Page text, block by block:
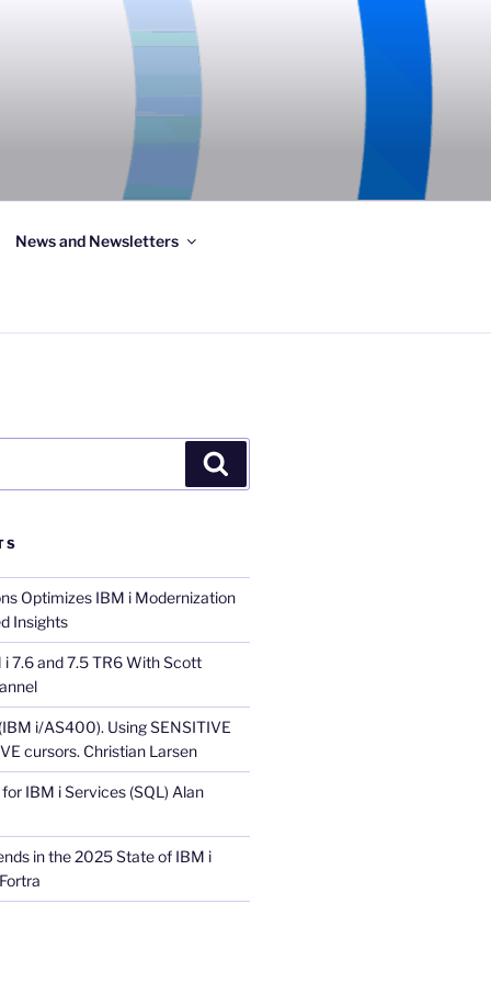
News and Newsletters
Optimizes IBM i Modernization
Insights
7.6 and 7.5 TR6 With Scott
i/AS400). Using SENSITIVE
cursors. Christian Larsen
IBM i Services (SQL) Alan
in the 2025 State of IBM i